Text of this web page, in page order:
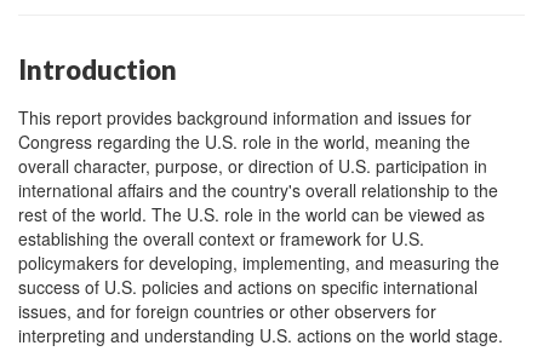
Introduction
This report provides background information and issues for
Congress regarding the U.S. role in the world, meaning the
overall character, purpose, or direction of U.S. participation in
international affairs and the country's overall relationship to the
rest of the world. The U.S. role in the world can be viewed as
establishing the overall context or framework for U.S.
policymakers for developing, implementing, and measuring the
success of U.S. policies and actions on specific international
issues, and for foreign countries or other observers for
interpreting and understanding U.S. actions on the world stage.